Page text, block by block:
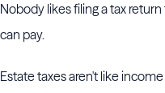
Nobody likes filing a tax
can pay.
Estate taxes aren't like